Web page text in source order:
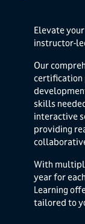
Elevate
instructor-
Our
certification
skills
interactive
providing
With
year for
Learning
tailored to